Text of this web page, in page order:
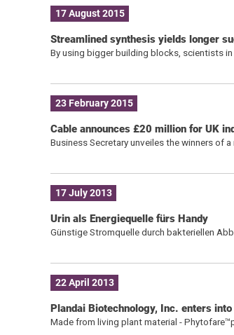
17 August 2015
Streamlined synthesis yields longer
By using bigger building blocks, scientists
23 February 2015
Cable announces £20 million for UK
Business Secretary unveiles the winners of
17 July 2013
Urin als Energiequelle fürs Handy
Günstige Stromquelle durch bakteriellen
22 April 2013
Plandai Biotechnology, Inc. enters
Made from living plant material -